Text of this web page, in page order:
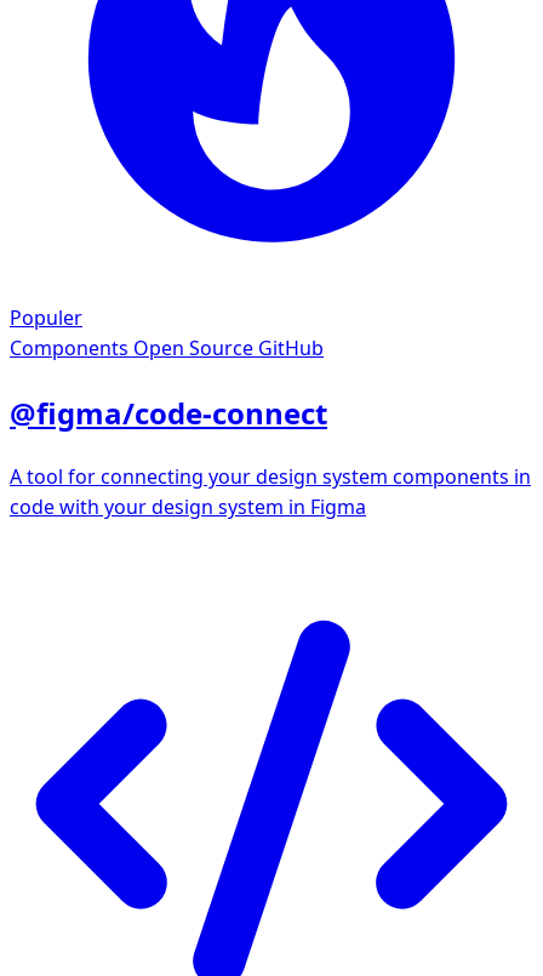
Populer
Components Open Source GitHub
@figma/code-connect
A tool for connecting your design system components in
code with your design system in Figma